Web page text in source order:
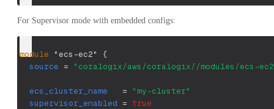
For Supervisor mode with embedded configs:
module "ecs-ec2" {
source = "coralogix/aws/coralogix//modules/ecs-
ecs_cluster_name =
"my-cluster"
supervisor_enabled = true